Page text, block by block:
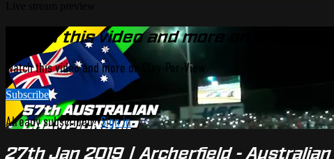
Watch this video and more on Clay-Per-
Watch this video and more on Clay-Per-View
Subscribe
Already subscribed?Sign in
27th Jan 2019 | Archerfield -